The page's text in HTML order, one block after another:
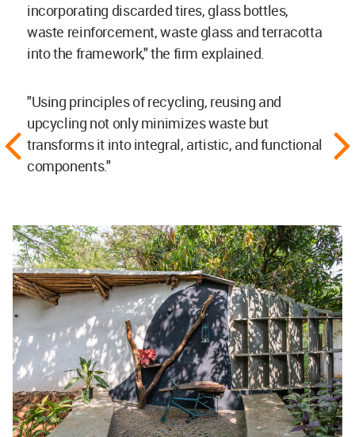
incorporating discarded tires, glass bottles,
waste reinforcement, waste glass and terracotta
into the framework," the firm explained.
"Using principles of recycling, reusing and
upcycling not only minimizes waste but
transforms it into integral, artistic, and functional
components."